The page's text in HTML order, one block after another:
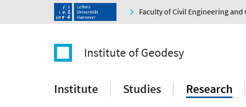
Faculty of Civil Engineering and
Institute of Geodesy
Institute Studies Research